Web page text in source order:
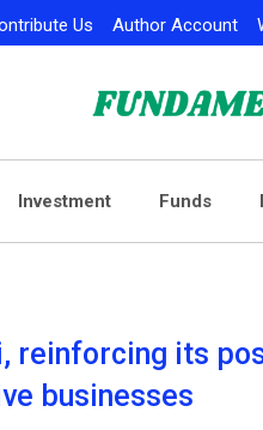
Us Author Account
Investment Funds
reinforcing its
businesses